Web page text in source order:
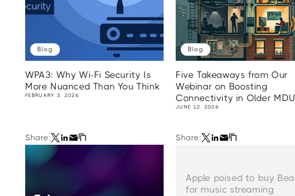
Blog
WPA3: Why Wi-Fi Security Is
More Nuanced Than You Think
FEBRUARY 3, 2026
Blog
Five Takeaways from Our
Webinar on Boosting
Connectivity in Older
JUNE 12, 2026
Share: Share:
Apple poised to buy
for music streaming